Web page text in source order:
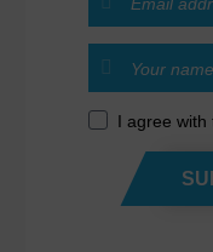
I agree with